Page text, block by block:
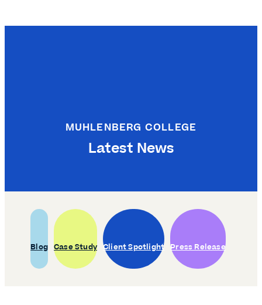
MUHLENBERG COLLEGE
Latest News
Blog Case Study Client Spotlight Press Release